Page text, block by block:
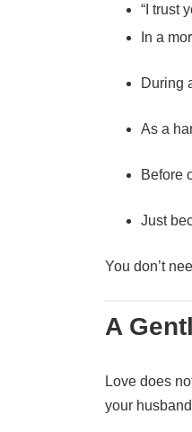
“I trust
In a
During
As a
Before
Just
You don’t
A
Love does
your